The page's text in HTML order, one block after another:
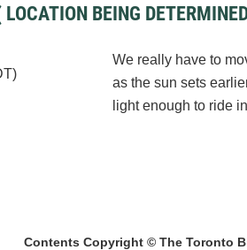
BEING
We really have to
as the sun sets
light enough to ride
Contents Copyright © The Toronto